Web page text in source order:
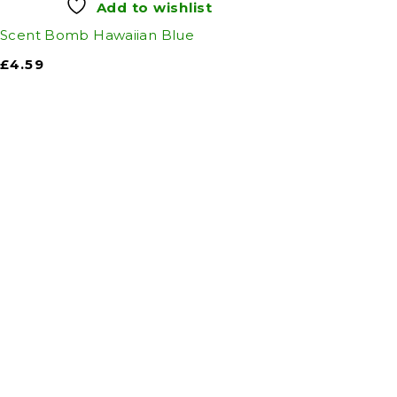
Add to wishlist
Scent Bomb Hawaiian Blue
£4.59